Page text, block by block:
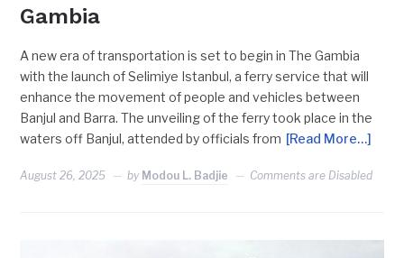
Gambia
A new era of transportation is set to begin in The Gambia
with the launch of Selimiye Istanbul, a ferry service that will
enhance the movement of people and vehicles between
Banjul and Barra. The unveiling of the ferry took place in the
waters off Banjul, attended by officials from [Read More…]
August 26, 2025 by Modou L. Badjie Comments are Disabled